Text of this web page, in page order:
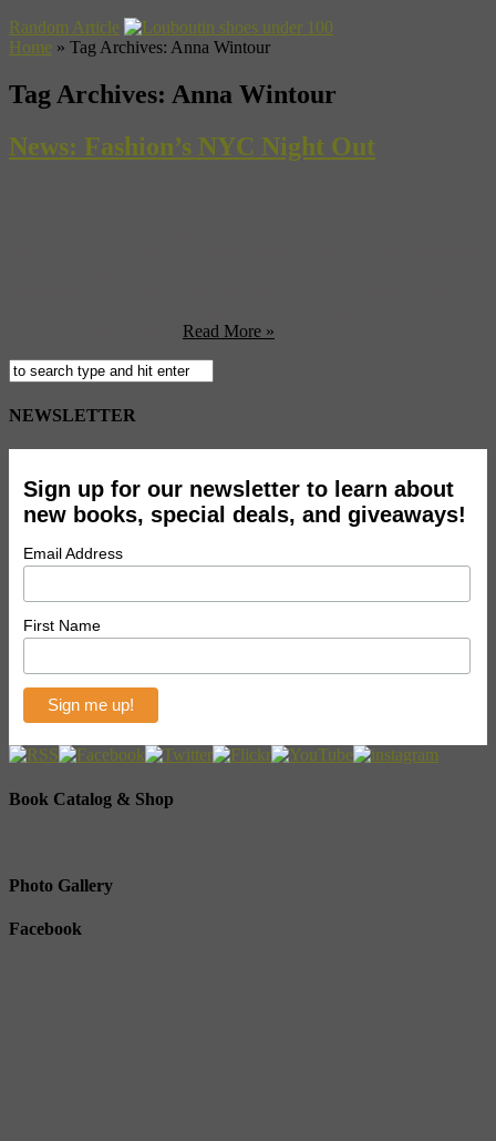
Random Article
Home » Tag Archives: Anna Wintour
Tag Archives: Anna Wintour
News: Fashion’s NYC Night Out
Read More »
NEWSLETTER
Sign up for our newsletter to learn about
new books, special deals, and giveaways!
Email Address
First Name
Book Catalog & Shop
Photo Gallery
Facebook